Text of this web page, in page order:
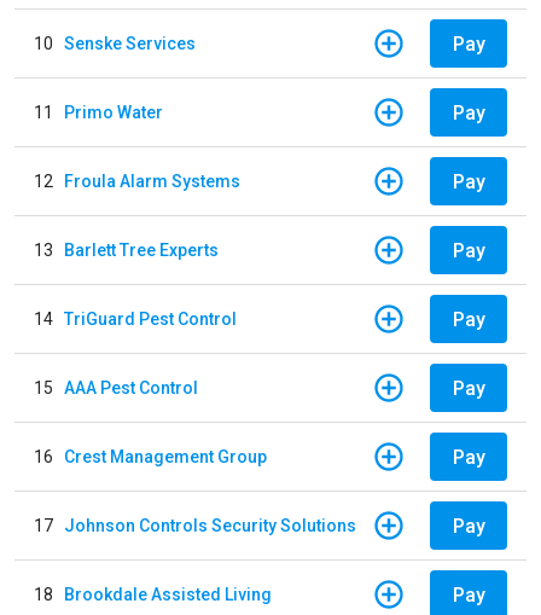
10 Senske Services Pay
11 Primo Water Pay
12 Froula Alarm Systems Pay
13 Barlett Tree Experts Pay
14 TriGuard Pest Control Pay
15 AAA Pest Control Pay
16 Crest Management Group Pay
17 Johnson Controls Security Solutions Pay
18 Brookdale Assisted Living Pay